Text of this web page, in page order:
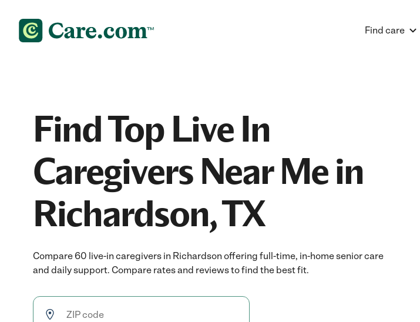
Find care
Find Top Live In
Caregivers Near Me in
Richardson, TX
Compare 60 live-in caregivers in Richardson offering full-time, in-home senior care
and daily support. Compare rates and reviews to find the best fit.